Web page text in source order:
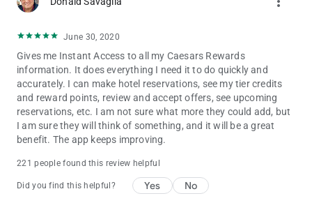
• Horseshoe
• Lady Luck
• Paris
• Planet Hollywood Resort & Casino
• Silver Legacy
• The Vanderpump Hotel
• The LINQ Hotel & Casino
• Tropicana
Las Vegas, Atlantic City, Lake Tahoe, Laughlin, New Orleans,
Philadelphia, Northern California, Southern California, Virginia,
Windsor, Baltimore, Kansas City & Biloxi.
June 30, 2020
Gives me Instant Access to all my Caesars Rewards
information. It does everything I need it to do quickly and
accurately. I can make hotel reservations, see my tier credits
and reward points, review and accept offers, see upcoming
reservations, etc. I am not sure what more they could add, but
I am sure they will think of something, and it will be a great
benefit. The app keeps improving.
221 people found this review helpful
Did you find this helpful? Yes No